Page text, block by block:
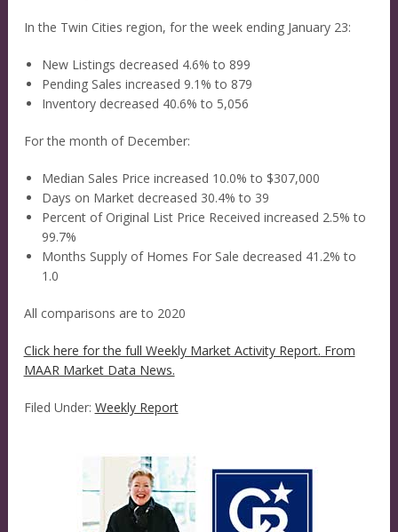
In the Twin Cities region, for the week ending January 23:
New Listings decreased 4.6% to 899
Pending Sales increased 9.1% to 879
Inventory decreased 40.6% to 5,056
For the month of December:
Median Sales Price increased 10.0% to $307,000
Days on Market decreased 30.4% to 39
Percent of Original List Price Received increased 2.5% to
99.7%
Months Supply of Homes For Sale decreased 41.2% to
1.0
All comparisons are to 2020
Click here for the full Weekly Market Activity Report. From
MAAR Market Data News.
Filed Under: Weekly Report